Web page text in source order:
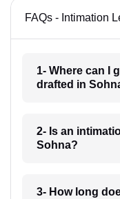
FAQs - Intimation
1- Where can I
drafted in
2- Is an
Sohna?
3- How long